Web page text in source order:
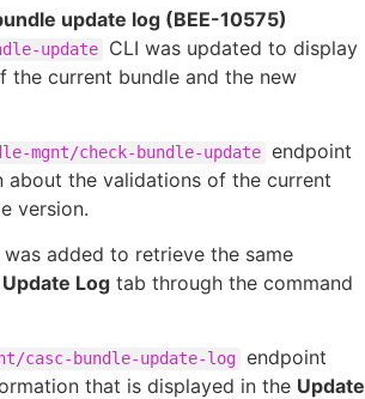
update log (BEE-10575)
update
CLI was updated to display
current bundle and the new
mgnt/check-bundle-update endpoint
the validations of the current
version.
was added to retrieve the same
Update Log tab through the command
casc-bundle-update-log endpoint
that is displayed in the Update